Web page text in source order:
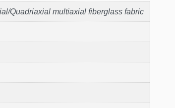
Quadriaxial multiaxial fiberglass fabric